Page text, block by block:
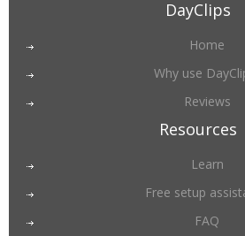
DayClips
Home
Why use
Reviews
Resources
Learn
Free setup
FAQ